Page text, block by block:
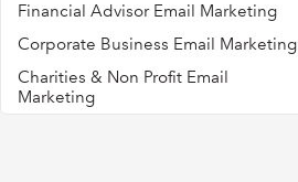
Financial Advisor Email Marketing
Corporate Business Email Marketing
Charities & Non Profit Email
Marketing